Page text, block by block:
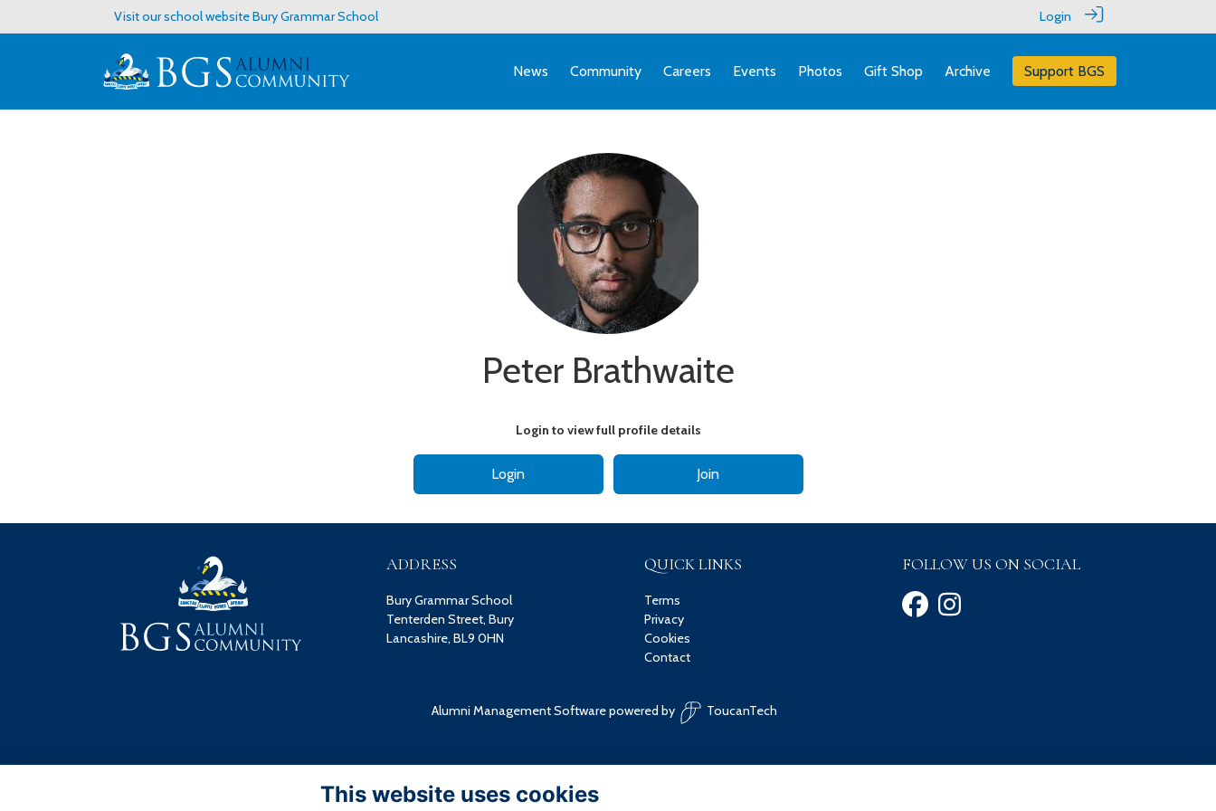
Visit our school websiteBury Grammar School Login
News Community Careers Events Photos Gift Shop Archive Support BGS
Peter Brathwaite
Login to view full profile details
Login Join
ADDRESS
Bury Grammar School
Tenterden Street, Bury
Lancashire, BL9 0HN
QUICK LINKS
Terms
Privacy
Cookies
Contact
FOLLOW US ON SOCIAL
Alumni Management Softwarepowered by ToucanTech
This website uses cookies